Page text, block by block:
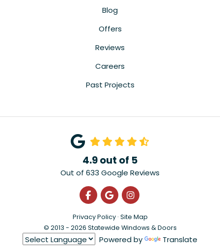
Blog
Offers
Reviews
Careers
Past Projects
4.9out of 5
Out of 633 Google Reviews
Like us on Facebook
Review us on Google
View Us On
Privacy Policy · Site Map
© 2013 - 2026 Statewide Windows & Doors
Powered by Translate